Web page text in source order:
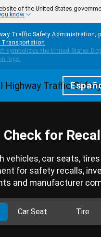
of the United States
know
Traffic Safety Administration,
Transportation
Homepage
Check for
vehicles, car seats,
for safety recalls,
and manufacturer
Car Seat Tire